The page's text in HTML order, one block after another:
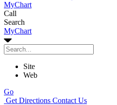
MyChart
Call
Search
MyChart
Site
Web
Go
Get Directions Contact Us